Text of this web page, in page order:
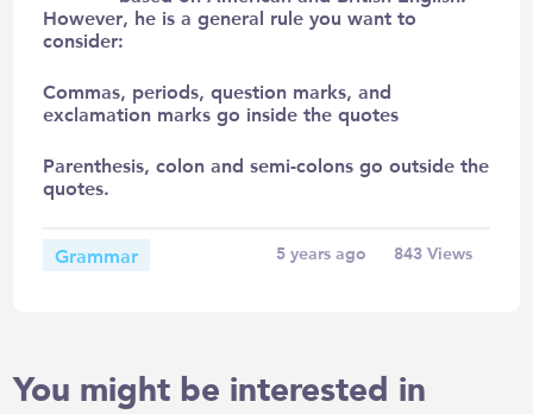
However, he is a general rule you want to
consider:
Commas, periods, question marks, and
exclamation marks go inside the quotes
Parenthesis, colon and semi-colons go outside the
quotes.
Grammar 5 years ago 843Views
You might be interested in